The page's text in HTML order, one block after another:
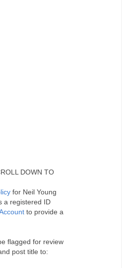
DOWN TO
for Neil Young
a registered ID
to provide a
flagged for review
post title to: